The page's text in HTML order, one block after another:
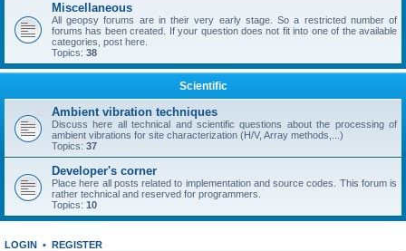
Miscellaneous
All geopsy forums are in their very early stage. So a restricted number of
forums has been created. If your question does not fit into one of the available
categories, post here.
Topics: 38
Scientific
Ambient vibration techniques
Discuss here all technical and scientific questions about the processing of
ambient vibrations for site characterization (H/V, Array methods,...)
Topics: 37
Developer's corner
Place here all posts related to implementation and source codes. This forum is
rather technical and reserved for programmers.
Topics: 10
LOGIN • REGISTER